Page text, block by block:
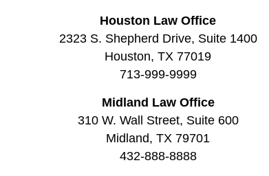
Houston Law Office
2323 S. Shepherd Drive, Suite 1400
Houston, TX 77019
713-999-9999
Midland Law Office
310 W. Wall Street, Suite 600
Midland, TX 79701
432-888-8888